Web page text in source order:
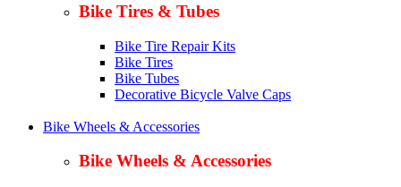
Bike Tires & Tubes
Bike Tire Repair Kits
Bike Tires
Bike Tubes
Decorative Bicycle Valve Caps
Bike Wheels & Accessories
Bike Wheels & Accessories